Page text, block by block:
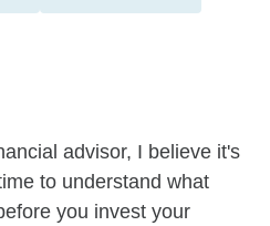
advisor, I believe it's
to understand what
you invest your